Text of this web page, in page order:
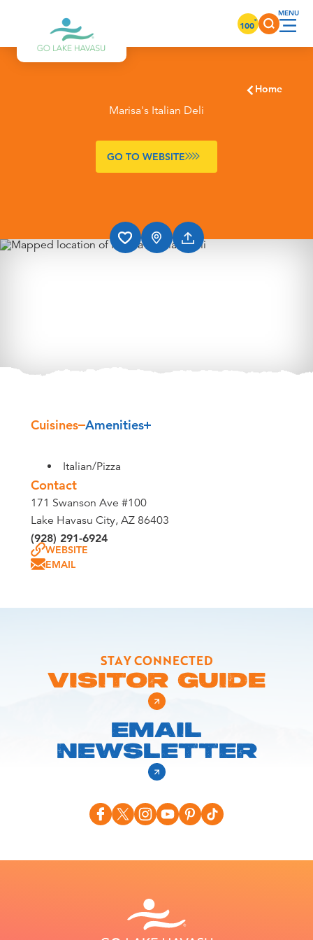
Skip to content 100°
Home
Marisa's Italian Deli
GO TO WEBSITE
Cuisines Amenities
Italian/Pizza
Contact
171 Swanson Ave #100
Lake Havasu City, AZ 86403
(928) 291-6924
WEBSITE
EMAIL
STAY CONNECTED
VISITOR GUIDE
EMAIL
NEWSLETTER